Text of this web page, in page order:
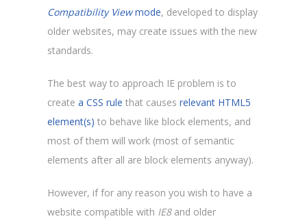
Compatibility Viewmode, developed to display
older websites, may create issues with the new
standards.
The best way to approach IE problem is to
create a CSS rule that causes relevant HTML5
element(s) to behave like block elements, and
most of them will work (most of semantic
elements after all are block elements anyway).
However, if for any reason you wish to have a
website compatible with IE8and older